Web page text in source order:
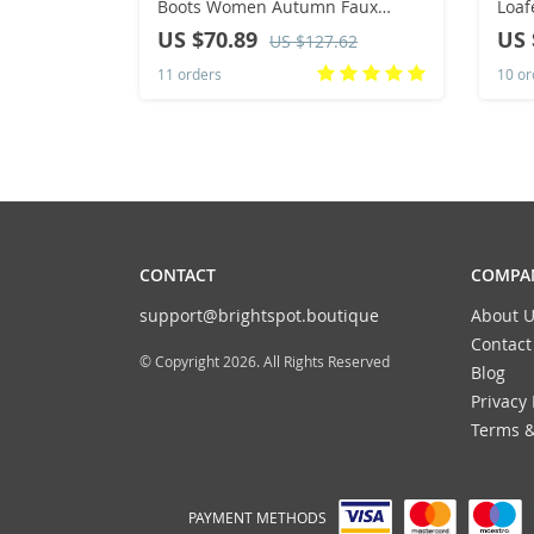
Boots Women Autumn Faux
Suede Buckle Fashion Spike
Heels Woman Shoes Winter Hot
Sale
US $70.89 US $127.62
11 orders
US
10
CONTACT
support@brightspot.boutique
© Copyright 2026. All Rights Reserved
About
Blog
Privacy
Terms
PAYMENT METHODS